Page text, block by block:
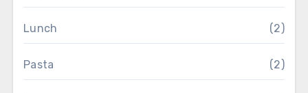
Lunch (2)
Pasta (2)